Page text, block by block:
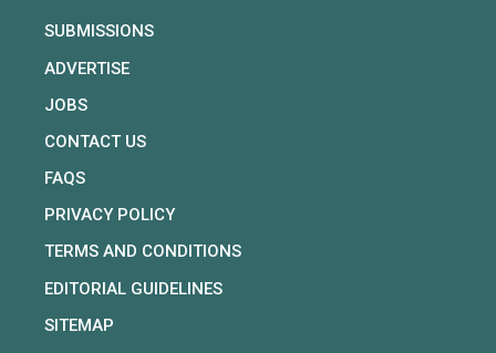
SUBMISSIONS
ADVERTISE
JOBS
CONTACT US
FAQS
PRIVACY POLICY
TERMS AND CONDITIONS
EDITORIAL GUIDELINES
SITEMAP